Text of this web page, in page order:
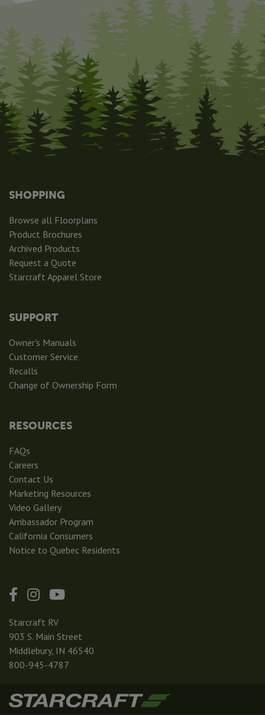
SHOPPING
Browse all Floorplans
Product Brochures
Archived Products
Request a Quote
Starcraft Apparel Store
SUPPORT
Owner's Manuals
Customer Service
Recalls
Change of Ownership Form
RESOURCES
FAQs
Careers
Contact Us
Marketing Resources
Video Gallery
Ambassador Program
California Consumers
Notice to Quebec Residents
Starcraft RV
903 S. Main Street
Middlebury, IN 46540
800-945-4787